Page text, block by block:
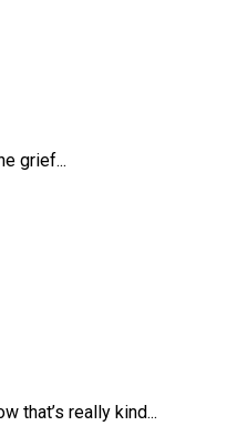
grief...
that’s really kind...